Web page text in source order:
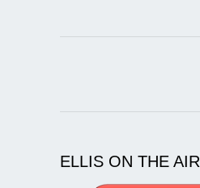
ELLIS ON THE AIR